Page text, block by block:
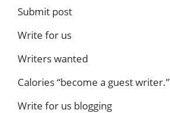
Submit post
Write for us
Writers wanted
Calories “become a guest writer.”
Write for us blogging